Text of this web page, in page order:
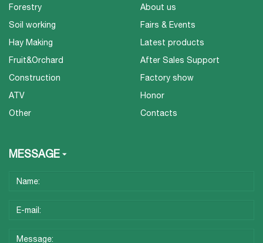
Forestry
Soil working
Hay Making
Fruit&Orchard
Construction
ATV
Other
About us
Fairs & Events
Latest products
After Sales Support
Factory show
Honor
Contacts
MESSAGE